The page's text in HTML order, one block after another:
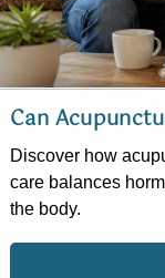
Can
Discover how
care balances
the body.